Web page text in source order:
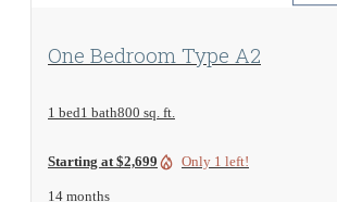
View Floorplan
One Bedroom Type A2
1 bed1 bath800 sq. ft.
Starting at $2,699 Only 1 left!
14 months